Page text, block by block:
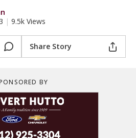
| 9.5k Views
Share Story
BY